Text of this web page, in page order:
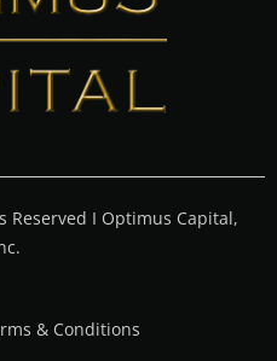
Reserved I Optimus Capital,
& Conditions